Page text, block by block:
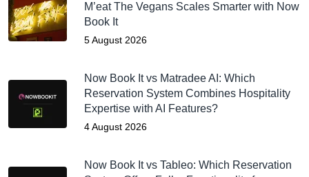
M’eat The Vegans Scales Smarter with Now
Book It
5 August 2026
Now Book It vs Matradee AI: Which
Reservation System Combines Hospitality
Expertise with AI Features?
4 August 2026
Now Book It vs Tableo: Which Reservation